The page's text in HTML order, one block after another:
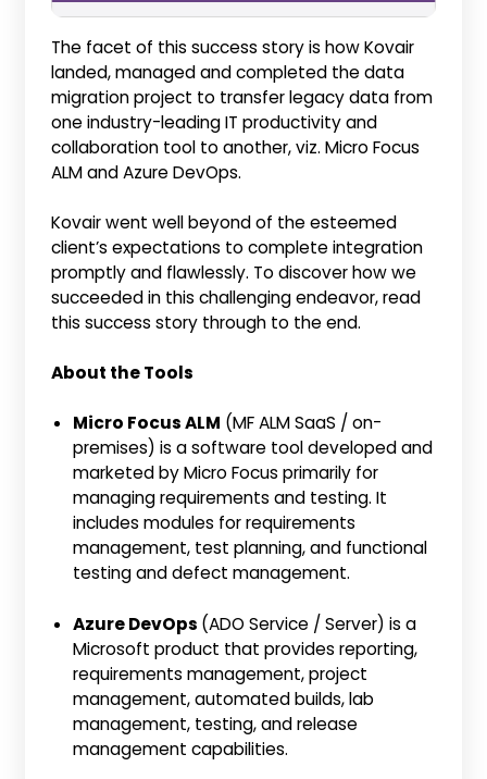
The facet of this success story is how Kovair
landed, managed and completed the data
migration project to transfer legacy data from
one industry-leading IT productivity and
collaboration tool to another, viz. Micro Focus
ALM and Azure DevOps.
Kovair went well beyond of the esteemed
client’s expectations to complete integration
promptly and flawlessly. To discover how we
succeeded in this challenging endeavor, read
this success story through to the end.
About the Tools
Micro Focus ALM (MF ALM SaaS / on-
premises) is a software tool developed and
marketed by Micro Focus primarily for
managing requirements and testing. It
includes modules for requirements
management, test planning, and functional
testing and defect management.
Azure DevOps (ADO Service / Server) is a
Microsoft product that provides reporting,
requirements management, project
management, automated builds, lab
management, testing, and release
management capabilities.